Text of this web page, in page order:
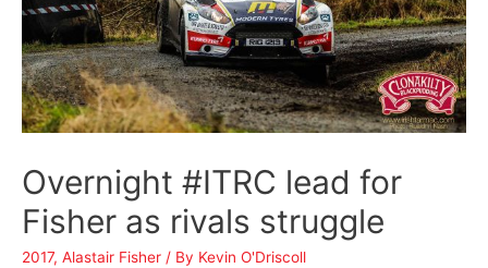
Overnight #ITRC lead for
Fisher as rivals struggle
2017, Alastair Fisher / By Kevin O'Driscoll